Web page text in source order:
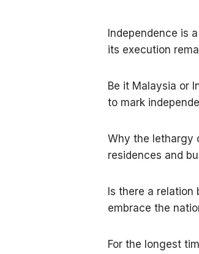
Independence is
its execution
Be it Malaysia or
to mark
Why the lethargy
residences and
Is there a relation
embrace the
For the longest